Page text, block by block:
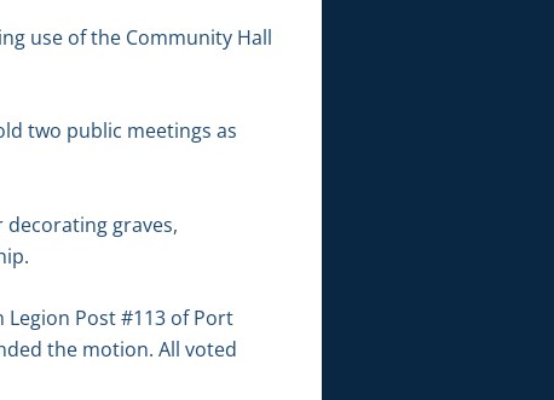
use of the Community Hall
two public meetings as
graves,
Post #113 of Port
the motion. All voted